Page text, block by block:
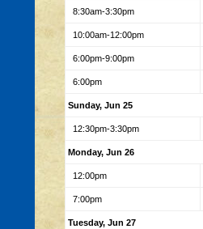
8:30am-3:30pm
10:00am-12:00pm
6:00pm-9:00pm
6:00pm
Sunday, Jun 25
12:30pm-3:30pm
Monday, Jun 26
12:00pm
7:00pm
Tuesday, Jun 27